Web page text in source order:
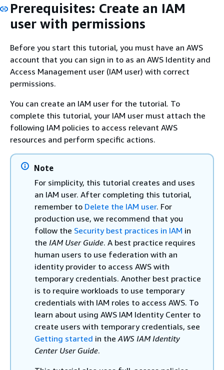
Prerequisites: Create an IAM
user with permissions
Before you start this tutorial, you must have an AWS
account that you can sign in to as an AWS Identity and
Access Management user (IAM user) with correct
permissions.
You can create an IAM user for the tutorial. To
complete this tutorial, your IAM user must attach the
following IAM policies to access relevant AWS
resources and perform specific actions.
Note
For simplicity, this tutorial creates and uses
an IAM user. After completing this tutorial,
remember to Delete the IAM user. For
production use, we recommend that you
follow the Security best practices in IAM in
the IAM User Guide. A best practice requires
human users to use federation with an
identity provider to access AWS with
temporary credentials. Another best practice
is to require workloads to use temporary
credentials with IAM roles to access AWS. To
learn about using AWS IAM Identity Center to
create users with temporary credentials, see
Getting started in the AWS IAM Identity
Center User Guide.